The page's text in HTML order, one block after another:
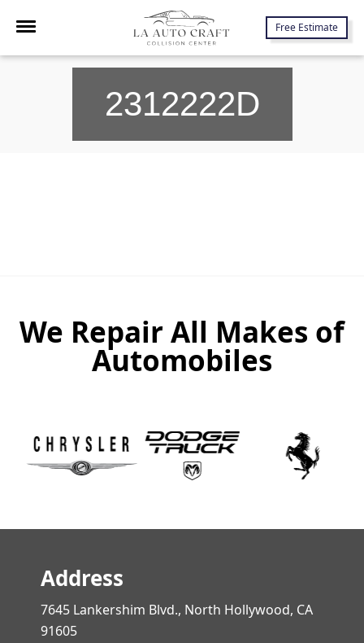
Free Estimate
7645 Lankershim Blvd., North Hollywood, CA 91605
2312222D
We Repair All Makes of
Automobiles
Address
7645 Lankershim Blvd., North Hollywood, CA
91605